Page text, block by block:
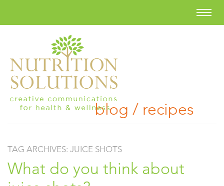
blog / recipes
TAG ARCHIVES: JUICE SHOTS
What do you think about